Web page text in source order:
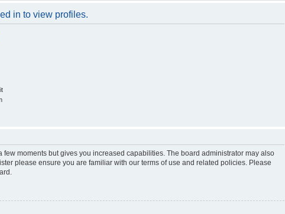
in to view profiles.
moments but gives you increased capabilities. The board administrator may also
please ensure you are familiar with our terms of use and related policies. Please